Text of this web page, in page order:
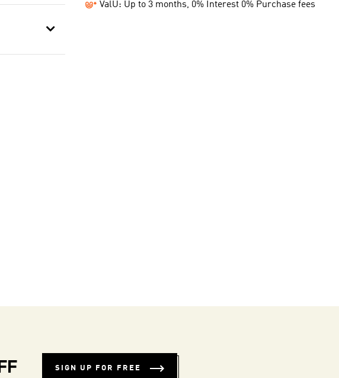
ValU: Up to 3 months, 0% Interest 0% Purchase fees
SIGN UP FOR FREE